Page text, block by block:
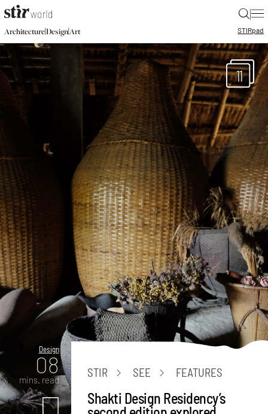
|
Architecture|Design|Art STIRpad
11
Design
08
mins. read
STIR SEE FEATURES
Shakti Design Residency’s